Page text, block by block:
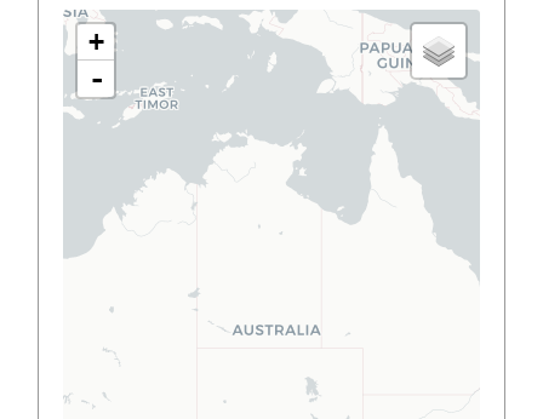
+
-